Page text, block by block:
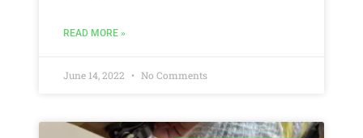
READ MORE »
June 14, 2022 No Comments